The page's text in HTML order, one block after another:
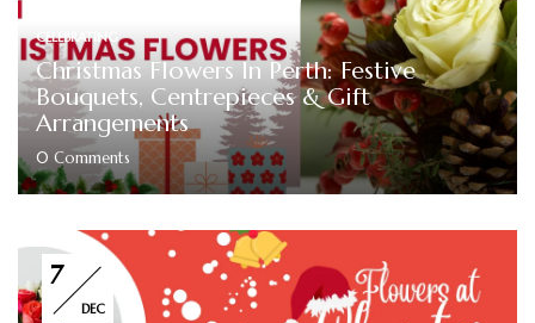
CELEBRATING
Christmas Flowers In Perth: Festive
Bouquets, Centrepieces & Gift
Arrangements
0 Comments
7
DEC